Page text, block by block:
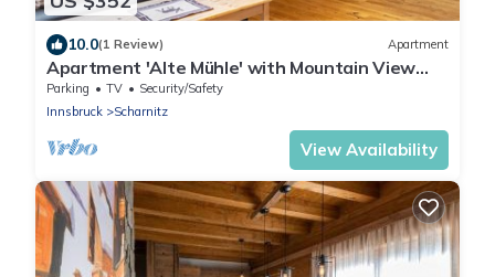
10.0(1 Review) Apartment
Apartment 'Alte Mühle' with Mountain View
and Wi-Fi
Parking TV
Security/Safety
Innsbruck
Scharnitz
View Availability